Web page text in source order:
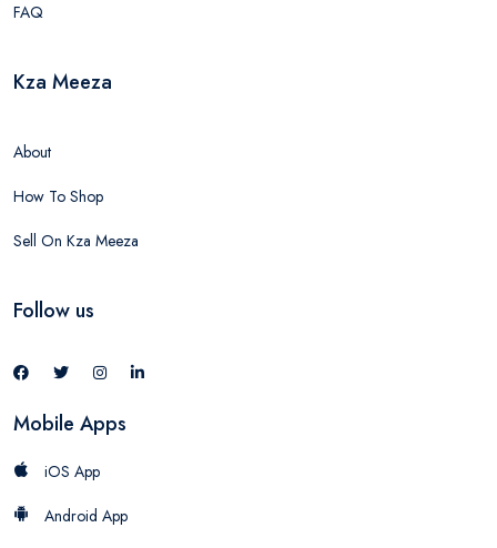
FAQ
Kza Meeza
About
How To Shop
Sell On Kza Meeza
Follow us
Mobile Apps
iOS App
Android App